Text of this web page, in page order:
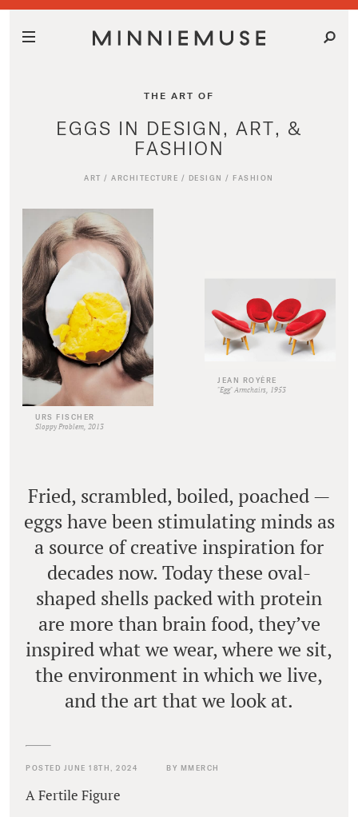
THE ART OF
EGGS IN DESIGN, ART, &
FASHION
ART /ARCHITECTURE / DESIGN / FASHION
URS FISCHER
Sloppy Problem, 2013
JEAN ROYÈRE
"Egg" Armchairs, 1953
Fried, scrambled, boiled, poached —
eggs have been stimulating minds as
a source of creative inspiration for
decades now. Today these oval-
shaped shells packed with protein
are more than brain food, they’ve
inspired what we wear, where we sit,
the environment in which we live,
and the art that we look at.
POSTED JUNE 18TH, 2024 BY MMERCH
A Fertile Figure